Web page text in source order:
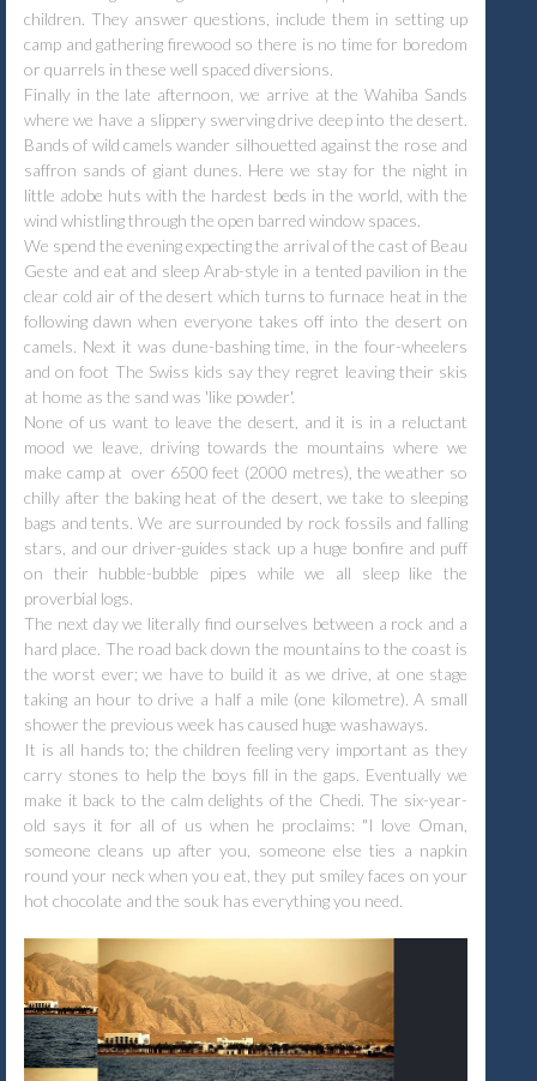
children. They answer questions, include them in setting up
camp and gathering firewood so there is no time for boredom
or quarrels in these well spaced diversions.
Finally in the late afternoon, we arrive at the Wahiba Sands
where we have a slippery swerving drive deep into the desert.
Bands of wild camels wander silhouetted against the rose and
saffron sands of giant dunes. Here we stay for the night in
little adobe huts with the hardest beds in the world, with the
wind whistling through the open barred window spaces.
We spend the evening expecting the arrival of the cast of Beau
Geste and eat and sleep Arab-style in a tented pavilion in the
clear cold air of the desert which turns to furnace heat in the
following dawn when everyone takes off into the desert on
camels. Next it was dune-bashing time, in the four-wheelers
and on foot The Swiss kids say they regret leaving their skis
at home as the sand was 'like powder'.
None of us want to leave the desert, and it is in a reluctant
mood we leave, driving towards the mountains where we
make camp at over 6500 feet (2000 metres), the weather so
chilly after the baking heat of the desert, we take to sleeping
bags and tents. We are surrounded by rock fossils and falling
stars, and our driver-guides stack up a huge bonfire and puff
on their hubble-bubble pipes while we all sleep like the
proverbial logs.
The next day we literally find ourselves between a rock and a
hard place. The road back down the mountains to the coast is
the worst ever; we have to build it as we drive, at one stage
taking an hour to drive a half a mile (one kilometre). A small
shower the previous week has caused huge washaways.
It is all hands to; the children feeling very important as they
carry stones to help the boys fill in the gaps. Eventually we
make it back to the calm delights of the Chedi. The six-year-
old says it for all of us when he proclaims: "I love Oman,
someone cleans up after you, someone else ties a napkin
round your neck when you eat, they put smiley faces on your
hot chocolate and the souk has everything you need.